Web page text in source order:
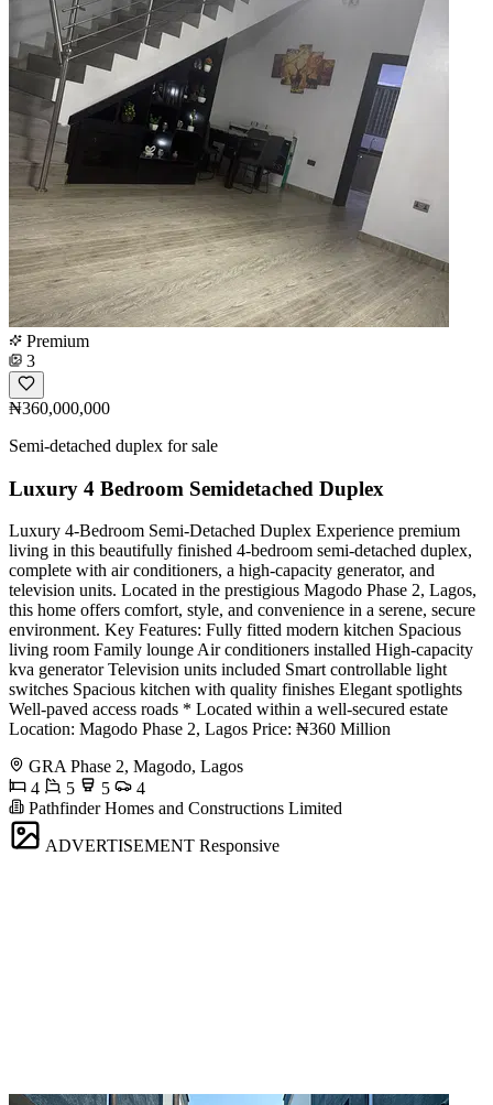
Premium
3
₦360,000,000
Semi-detached duplex for sale
Luxury 4 Bedroom Semidetached Duplex
Luxury 4-Bedroom Semi-Detached Duplex Experience premium
living in this beautifully finished 4-bedroom semi-detached duplex,
complete with air conditioners, a high-capacity generator, and
television units. Located in the prestigious Magodo Phase 2, Lagos,
this home offers comfort, style, and convenience in a serene, secure
environment. Key Features: Fully fitted modern kitchen Spacious
living room Family lounge Air conditioners installed High-capacity
kva generator Television units included Smart controllable light
switches Spacious kitchen with quality finishes Elegant spotlights
Well-paved access roads * Located within a well-secured estate
Location: Magodo Phase 2, Lagos Price: ₦360 Million
GRA Phase 2, Magodo, Lagos
4
5 5
4
Pathfinder Homes and Constructions Limited
ADVERTISEMENT Responsive